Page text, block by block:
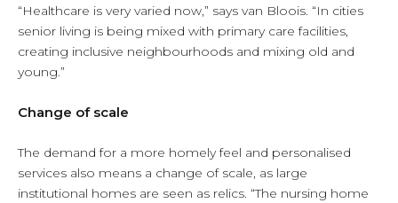
“Healthcare is very varied now,” says van Bloois. “In cities
senior living is being mixed with primary care facilities,
creating inclusive neighbourhoods and mixing old and
young.”
Change of scale
The demand for a more homely feel and personalised
services also means a change of scale, as large
institutional homes are seen as relics. “The nursing home